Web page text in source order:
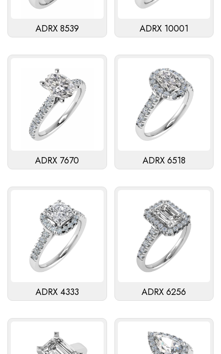
ADRX 8539 ADRX 10001
ADRX 7670 ADRX 6518
ADRX 4333 ADRX 6256